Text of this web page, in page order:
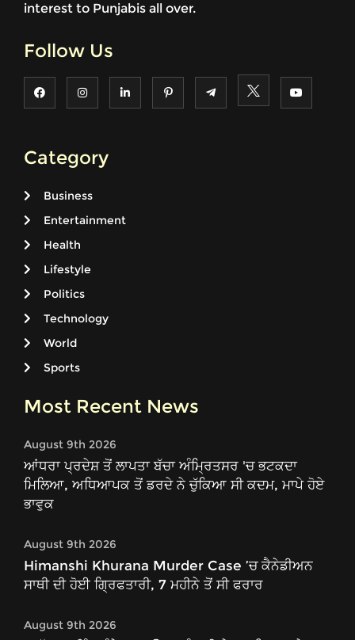
interest to Punjabis all over.
Follow Us
Category
Business
Entertainment
Health
Lifestyle
Politics
Technology
World
Sports
Most Recent News
August 9th 2026
ਆਂਧਰਾ ਪ੍ਰਦੇਸ਼ ਤੋਂ ਲਾਪਤਾ ਬੱਚਾ ਅੰਮ੍ਰਿਤਸਰ 'ਚ ਭਟਕਦਾ
ਮਿਲਿਆ, ਅਧਿਆਪਕ ਤੋਂ ਡਰਦੇ ਨੇ ਚੁੱਕਿਆ ਸੀ ਕਦਮ, ਮਾਪੇ ਹੋਏ
ਭਾਵੁਕ
August 9th 2026
Himanshi Khurana Murder Case ’ਚ ਕੈਨੇਡੀਅਨ
ਸਾਥੀ ਦੀ ਹੋਈ ਗ੍ਰਿਫਤਾਰੀ, 7 ਮਹੀਨੇ ਤੋਂ ਸੀ ਫਰਾਰ
August 9th 2026